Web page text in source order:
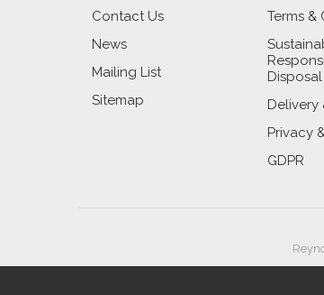
Contact Us
News
Mailing List
Sitemap
Terms &
Disposal
Delivery
Privacy
GDPR